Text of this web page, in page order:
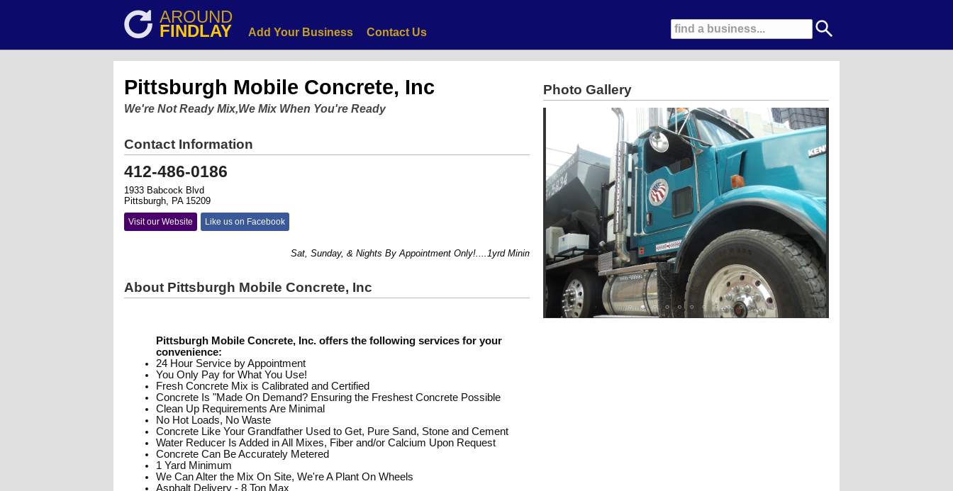
AROUND
FINDLAY Add Your Business Contact Us
Pittsburgh Mobile Concrete, Inc
We're Not Ready Mix,We Mix When You're Ready
Contact Information
412-486-0186
1933 Babcock Blvd
Pittsburgh, PA 15209
Visit our Website Like us on Facebook
Sat, Sunday, & Nights By Appointment Only!....1yrd Minimum....
About Pittsburgh Mobile Concrete, Inc
Pittsburgh Mobile Concrete, Inc. offers the following services for your
convenience:
24 Hour Service by Appointment
You Only Pay for What You Use!
Fresh Concrete Mix is Calibrated and Certified
Concrete Is "Made On Demand? Ensuring the Freshest Concrete Possible
Clean Up Requirements Are Minimal
No Hot Loads, No Waste
Concrete Like Your Grandfather Used to Get, Pure Sand, Stone and Cement
Water Reducer Is Added in All Mixes, Fiber and/or Calcium Upon Request
Concrete Can Be Accurately Metered
1 Yard Minimum
We Can Alter the Mix On Site, We're A Plant On Wheels
Asphalt Delivery - 8 Ton Max
Photo Gallery